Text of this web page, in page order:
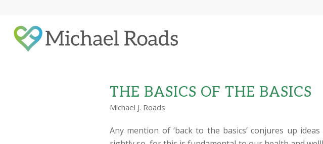
THE BASICS OF THE BASICS
Michael J. Roads
Any mention of ‘back to the basics’ conjures up